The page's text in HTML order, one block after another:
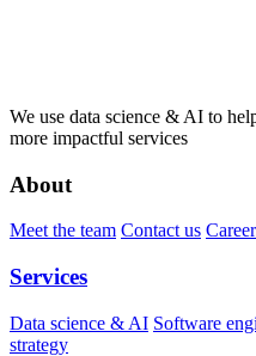
We use data science & AI to
more impactful services
About
Meet the team Contact us
Services
Data science & AI Software
strategy